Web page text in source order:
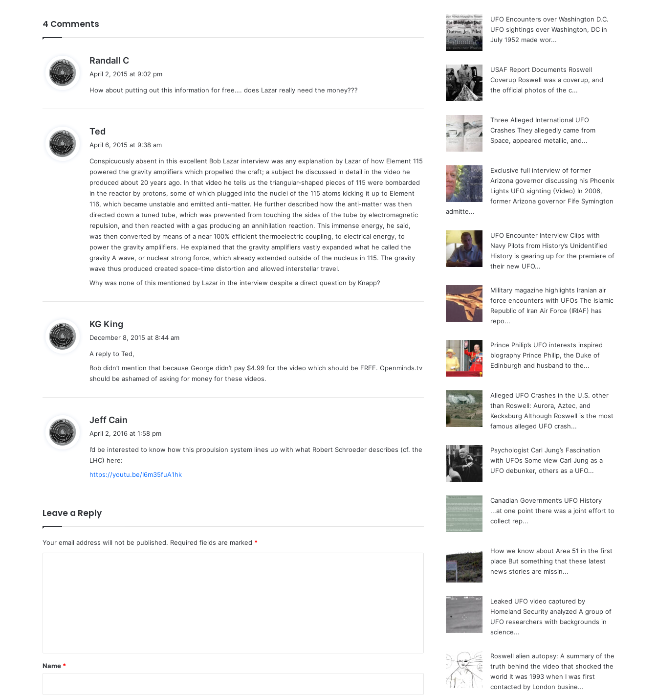
4 Comments
Randall C
s
April 2, 2015 at 9:02 pm
How about putting out this information for free…. does Lazar really need the money???
Ted
s
:
April 6, 2015 at 9:38 am
Conspicuously absent in this excellent Bob Lazar interview was any explanation by Lazar of how Element 115
powered the gravity amplifiers which propelled the craft; a subject he discussed in detail in the video he
produced about 20 years ago. In that video he tells us the triangular-shaped pieces of 115 were bombarded
in the reactor by protons, some of which plugged into the nuclei of the 115 atoms kicking it up to Element
116, which became unstable and emitted anti-matter. He further described how the anti-matter was then
directed down a tuned tube, which was prevented from touching the sides of the tube by electromagnetic
repulsion, and then reacted with a gas producing an annihilation reaction. This immense energy, he said,
was then converted by means of a near 100% efficient thermoelectric coupling, to electrical energy, to
power the gravity ampliifiers. He explained that the gravity amplifiers vastly expanded what he called the
gravity A wave, or nuclear strong force, which already extended outside of the nucleus in 115. The gravity
wave thus produced created space-time distortion and allowed interstellar travel.
Why was none of this mentioned by Lazar in the interview despite a direct question by Knapp?
KG King
s
:
December 8, 2015 at 8:44 am
A reply to Ted,
Bob didn’t mention that because George didn’t pay $4.99 for the video which should be FREE. Openminds.tv
should be ashamed of asking for money for these videos.
Jeff Cain
s
April 2, 2016 at 1:58 pm
I’d be interested to know how this propulsion system lines up with what Robert Schroeder describes (cf. the
LHC) here:
https://youtu.be/I6m35fuA1hk
Leave a Reply
Your email address will not be published. Required fields are marked *
*
Name *
UFO Encounters over Washington D.C.
UFO sightings over Washington, DC in
July 1952 made wor...
USAF Report Documents Roswell
Coverup Roswell was a coverup, and
the official photos of the c...
Three Alleged International UFO
Crashes They allegedly came from
Space, appeared metallic, and...
Exclusive full interview of former
Arizona governor discussing his Phoenix
Lights UFO sighting (Video) In 2006,
former Arizona governor Fife Symington
admitte...
UFO Encounter Interview Clips with
Navy Pilots from History’s Unidentified
History is gearing up for the premiere of
their new UFO...
Military magazine highlights Iranian air
force encounters with UFOs The Islamic
Republic of Iran Air Force (IRIAF) has
repo...
Prince Philip’s UFO interests inspired
biography Prince Philip, the Duke of
Edinburgh and husband to the...
Alleged UFO Crashes in the U.S. other
than Roswell: Aurora, Aztec, and
Kecksburg Although Roswell is the most
famous alleged UFO crash...
Psychologist Carl Jung’s Fascination
with UFOs Some view Carl Jung as a
UFO debunker, others as a UFO...
Canadian Government’s UFO History
...at one point there was a joint effort to
collect rep...
How we know about Area 51 in the first
place But something that these latest
news stories are missin...
Leaked UFO video captured by
Homeland Security analyzed A group of
UFO researchers with backgrounds in
science...
Roswell alien autopsy: A summary of the
truth behind the video that shocked the
world It was 1993 when I was first
contacted by London busine...